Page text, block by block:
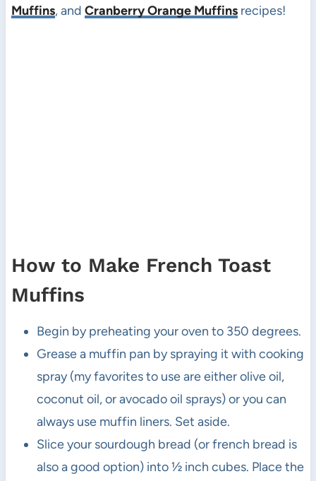
Muffins, and Cranberry Orange Muffinsrecipes!
How to Make French Toast
Muffins
Begin by preheating your oven to 350 degrees.
Grease a muffin pan by spraying it with cooking
spray (my favorites to use are either olive oil,
coconut oil, or avocado oil sprays) or you can
always use muffin liners. Set aside.
Slice your sourdough bread (or french bread is
also a good option) into ½ inch cubes. Place the